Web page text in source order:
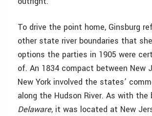
To drive the point home, Ginsburg
other state river boundaries that
options the parties in 1905 were
of. An 1834 compact between New
New York involved the states’
along the Hudson River. As with the
Delaware, it was located at New